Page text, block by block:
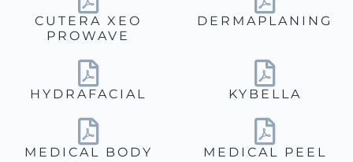
CUTERA XEO
PROWAVE
DERMAPLANING
HYDRAFACIAL KYBELLA
MEDICAL BODY
MEDICAL PEEL